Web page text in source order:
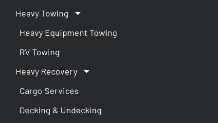
Heavy Towing
Heavy Equipment Towing
RV Towing
Heavy Recovery
Cargo Services
Decking & Undecking